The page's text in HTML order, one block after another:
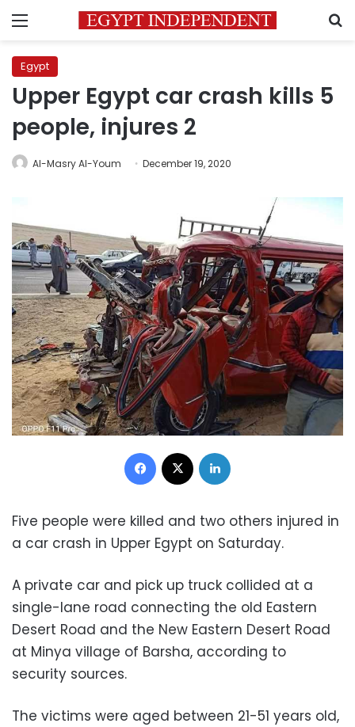
Menu
Egypt
Upper Egypt car crash kills 5
people, injures 2
Al-Masry Al-Youm December 19, 2020
Facebook
Five people were killed and two others injured in
a car crash in Upper Egypt on Saturday.
A private car and pick up truck collided at a
single-lane road connecting the old Eastern
Desert Road and the New Eastern Desert Road
at Minya village of Barsha, according to
security sources.
The victims were aged between 21-51 years old,